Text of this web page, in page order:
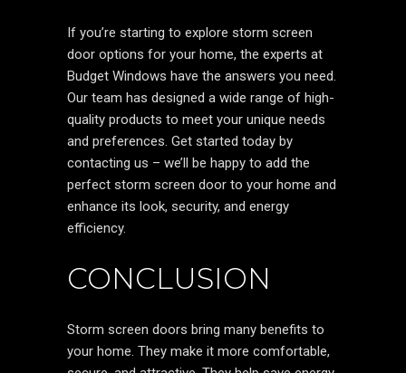
If you’re starting to explore storm screen
door options for your home, the experts at
Budget Windows have the answers you need.
Our team has designed a wide range of high-
quality products to meet your unique needs
and preferences. Get started today by
contacting us – we’ll be happy to add the
perfect storm screen door to your home and
enhance its look, security, and energy
efficiency.
CONCLUSION
Storm screen doors bring many benefits to
your home. They make it more comfortable,